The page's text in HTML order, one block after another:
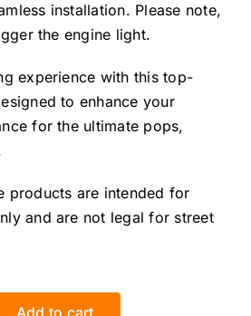
installation. Please note,
the engine light.
experience with this top-
to enhance your
for the ultimate pops,
products are intended for
and are not legal for street
Add to cart